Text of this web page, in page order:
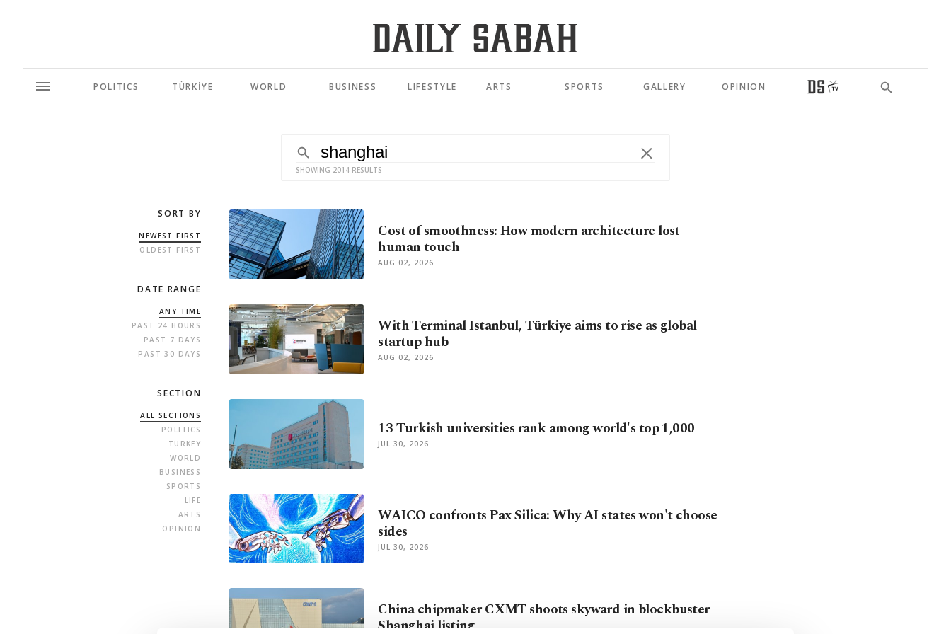
POLITICS TÜRKİYE WORLD BUSINESS LIFESTYLE ARTS SPORTS GALLERY OPINION
SHOWING 2014 RESULTS
SORT BY
NEWEST FIRST
OLDEST FIRST
DATE RANGE
ANY TIME
PAST 24 HOURS
PAST 7 DAYS
PAST 30 DAYS
SECTION
ALL SECTIONS
POLITICS
TURKEY
WORLD
BUSINESS
SPORTS
LIFE
ARTS
OPINION
Cost of smoothness: How modern architecture lost
human touch
AUG 02, 2026
With Terminal Istanbul, Türkiye aims to rise as global
startup hub
AUG 02, 2026
13 Turkish universities rank among world's top 1,000
JUL 30, 2026
WAICO confronts Pax Silica: Why AI states won't choose
sides
JUL 30, 2026
China chipmaker CXMT shoots skyward in blockbuster
Shanghai listing